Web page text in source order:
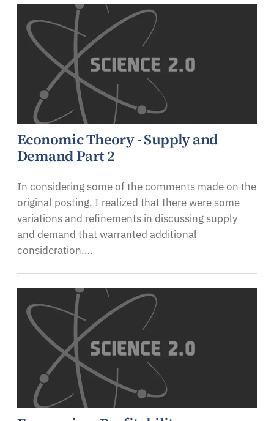
Economic Theory - Supply and
Demand Part 2
In considering some of the comments made on the
original posting, I realized that there were some
variations and refinements in discussing supply
and demand that warranted additional
consideration.…